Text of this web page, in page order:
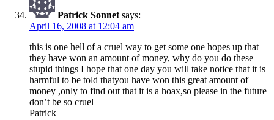
Patrick Sonnet says:
April 16, 2008 at 12:04 am
this is one hell of a cruel way to get some one hopes up that
they have won an amount of money, why do you do these
stupid things I hope that one day you will take notice that it is
harmful to be told thatyou have won this great amount of
money ,only to find out that it is a hoax,so please in the future
don’t be so cruel
Patrick